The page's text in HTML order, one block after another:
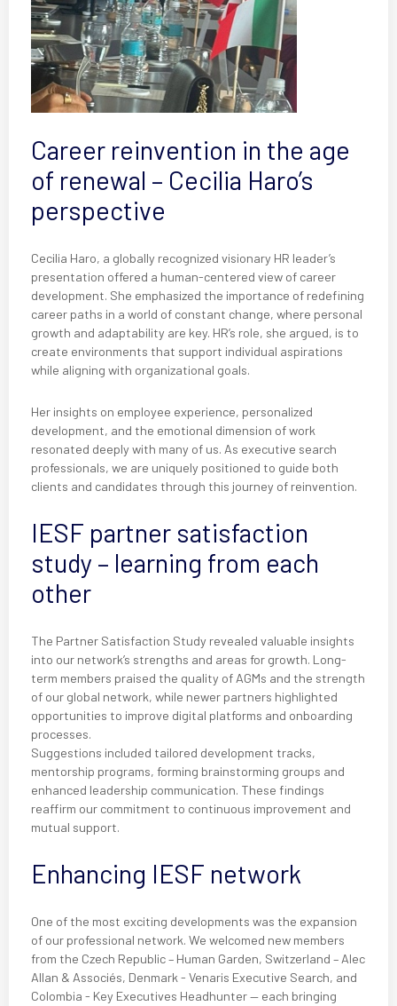
Career reinvention in the age
of renewal – Cecilia Haro’s
perspective
Cecilia Haro, a globally recognized visionary HR leader’s
presentation offered a human-centered view of career
development. She emphasized the importance of redefining
career paths in a world of constant change, where personal
growth and adaptability are key. HR’s role, she argued, is to
create environments that support individual aspirations
while aligning with organizational goals.
Her insights on employee experience, personalized
development, and the emotional dimension of work
resonated deeply with many of us. As executive search
professionals, we are uniquely positioned to guide both
clients and candidates through this journey of reinvention.
IESF partner satisfaction
study – learning from each
other
The Partner Satisfaction Study revealed valuable insights
into our network’s strengths and areas for growth. Long-
term members praised the quality of AGMs and the strength
of our global network, while newer partners highlighted
opportunities to improve digital platforms and onboarding
processes.
Suggestions included tailored development tracks,
mentorship programs, forming brainstorming groups and
enhanced leadership communication. These findings
reaffirm our commitment to continuous improvement and
mutual support.
Enhancing IESF network
One of the most exciting developments was the expansion
of our professional network. We welcomed new members
from the Czech Republic – Human Garden, Switzerland – Alec
Allan & Associés, Denmark - Venaris Executive Search, and
Colombia - Key Executives Headhunter — each bringing